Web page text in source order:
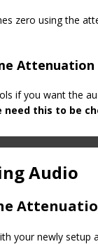
zero using the
Attenuation
if you want the
need this to be
Audio
your newly setup